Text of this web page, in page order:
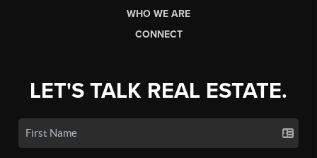
WHO WE ARE
CONNECT
LET'S TALK REAL ESTATE.